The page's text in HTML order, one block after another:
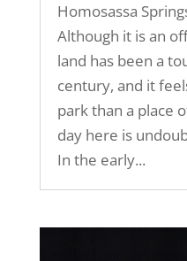
Homosassa
Although it is an
land has been a
century, and it
park than a place
day here is
In the early...